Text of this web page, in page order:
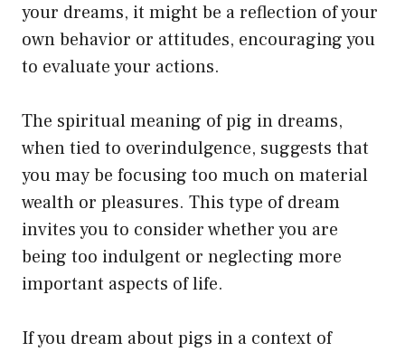
your dreams, it might be a reflection of your
own behavior or attitudes, encouraging you
to evaluate your actions.
The spiritual meaning of pig in dreams,
when tied to overindulgence, suggests that
you may be focusing too much on material
wealth or pleasures. This type of dream
invites you to consider whether you are
being too indulgent or neglecting more
important aspects of life.
If you dream about pigs in a context of